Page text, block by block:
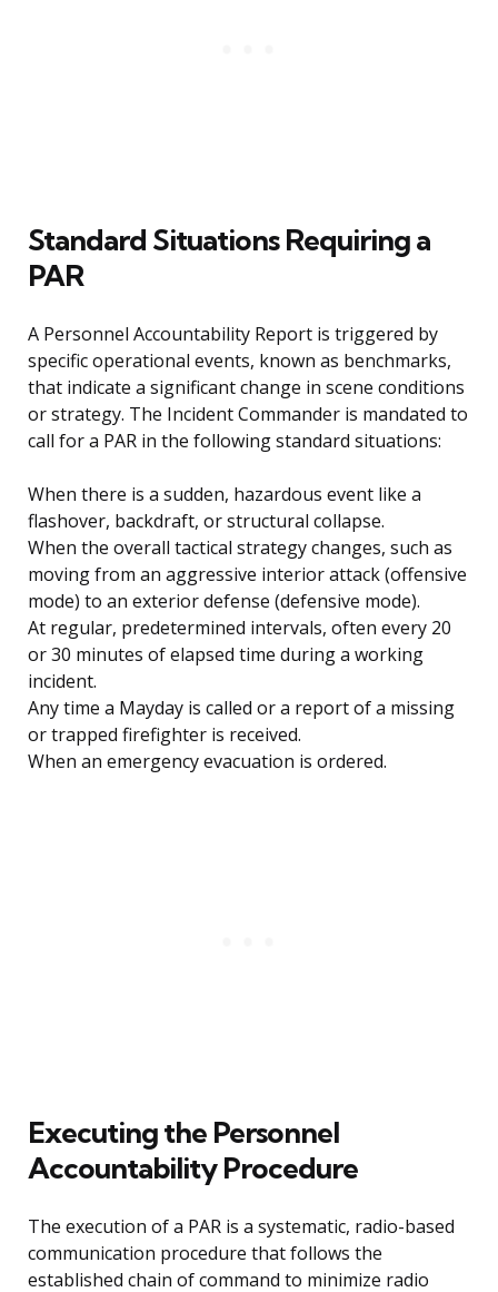
Standard Situations Requiring a
PAR
A Personnel Accountability Report is triggered by
specific operational events, known as benchmarks,
that indicate a significant change in scene conditions
or strategy. The Incident Commander is mandated to
call for a PAR in the following standard situations:
When there is a sudden, hazardous event like a
flashover, backdraft, or structural collapse.
When the overall tactical strategy changes, such as
moving from an aggressive interior attack (offensive
mode) to an exterior defense (defensive mode).
At regular, predetermined intervals, often every 20
or 30 minutes of elapsed time during a working
incident.
Any time a Mayday is called or a report of a missing
or trapped firefighter is received.
When an emergency evacuation is ordered.
Executing the Personnel
Accountability Procedure
The execution of a PAR is a systematic, radio-based
communication procedure that follows the
established chain of command to minimize radio